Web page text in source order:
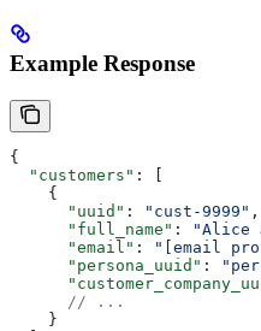
Example Response
{
  "customers"
: [
    {
      "uuid"
: "cust-9999" ,
      "full_name"
: "Alice
      "email"
: "[email
      "persona_uuid"
:
      // ...
    }